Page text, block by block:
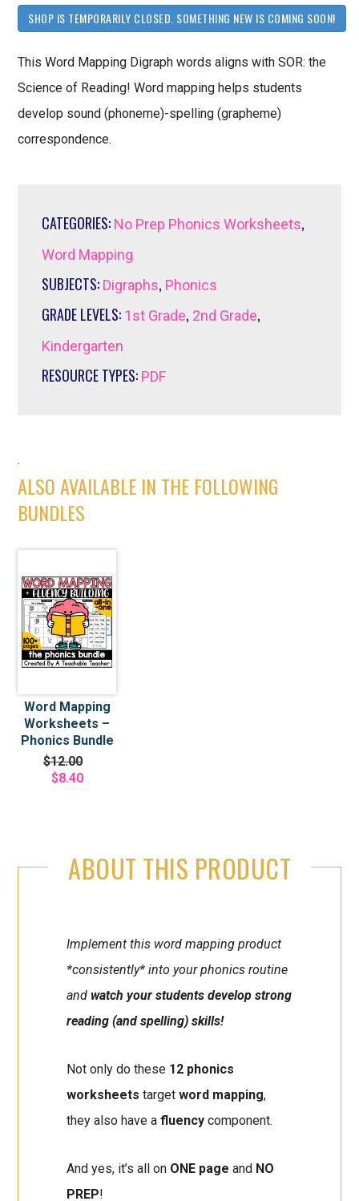
SHOP IS TEMPORARILY CLOSED. SOMETHING NEW IS COMING SOON!
This Word Mapping Digraph words aligns with SOR: the
Science of Reading! Word mapping helps students
develop sound (phoneme)-spelling (grapheme)
correspondence.
CATEGORIES: No Prep Phonics Worksheets,
Word Mapping
SUBJECTS: Digraphs, Phonics
GRADE LEVELS: 1st Grade, 2nd Grade,
Kindergarten
RESOURCE TYPES: PDF
.
ALSO AVAILABLE IN THE FOLLOWING
BUNDLES
Word Mapping
Worksheets –
Phonics Bundle
$12.00
$8.40
ABOUT THIS PRODUCT
Implement this word mapping product
*consistently* into your phonics routine
and watch your students develop strong
reading (and spelling) skills!
Not only do these 12 phonics
worksheets targetword mapping,
they also have afluency component.
And yes, it’s all on ONE page and NO
PREP!